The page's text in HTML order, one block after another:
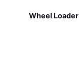
Wheel